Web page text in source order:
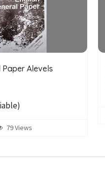
Paper Alevels
79 Views